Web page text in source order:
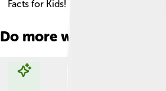
Facts for Kids!
Do more with AI